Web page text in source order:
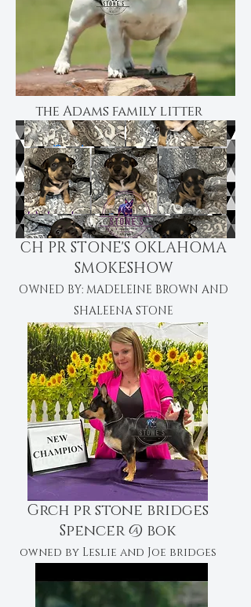
the Adams family litter
CH PR STONE'S OKLAHOMA
SMOKESHOW
OWNED BY: MADELEINE BROWN AND
SHALEENA STONE
Grch pr stone bridges
Spencer @ bok
owned by Leslie and Joe bridges